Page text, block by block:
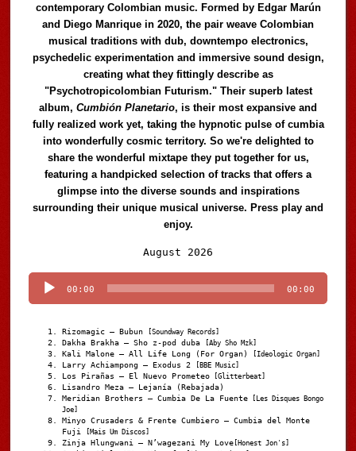
contemporary Colombian music. Formed by Edgar Marún
and Diego Manrique in 2020, the pair weave Colombian
musical traditions with dub, downtempo electronics,
psychedelic experimentation and immersive sound design,
creating what they fittingly describe as
"Psychotropicolombian Futurism." Their superb latest
album,Cumbión Planetario, is their most expansive and
fully realized work yet, taking the hypnotic pulse of cumbia
into wonderfully cosmic territory. So we're delighted to
share the wonderful mixtape they put together for us,
featuring a handpicked selection of tracks that offers a
glimpse into the diverse sounds and inspirations
surrounding their unique musical universe. Press play and
enjoy.
August 2026
Player
00:00 00:00
Rizomagic – Bubun [Soundway Records]
Dakha Brakha – Sho z-pod duba [Aby Sho Mzk]
Kali Malone – All Life Long (For Organ) [Ideologic Organ]
Larry Achiampong – Exodus 2 [BBE Music]
Los Pirañas – El Nuevo Prometeo [Glitterbeat]
Lisandro Meza – Lejanía (Rebajada)
Meridian Brothers – Cumbia De La Fuente [Les Disques Bongo
Joe]
Minyo Crusaders & Frente Cumbiero – Cumbia del Monte
Fuji
[Mais Um Discos]
Zinja Hlungwani – N’wagezani My Love [Honest Jon's]